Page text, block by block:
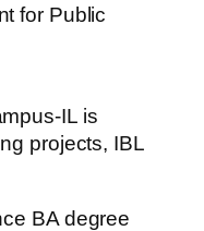
for Public
IL is
projects, IBL
BA degree